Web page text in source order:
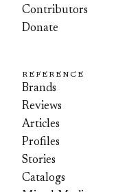
Contributors
Donate
REFERENCE
Brands
Reviews
Articles
Profiles
Stories
Catalogs